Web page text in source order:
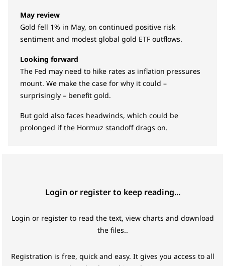
May review
Gold fell 1% in May, on continued positive risk
sentiment and modest global gold ETF outflows.
Looking forward
The Fed may need to hike rates as inflation pressures
mount. We make the case for why it could –
surprisingly – benefit gold.
But gold also faces headwinds, which could be
prolonged if the Hormuz standoff drags on.
Login or register to keep reading...
Login or register to read the text, view charts and download
the files..
Registration is free, quick and easy. It gives you access to all